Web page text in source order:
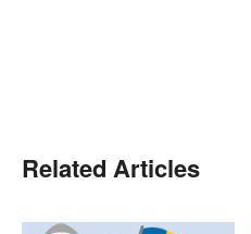
Related Articles